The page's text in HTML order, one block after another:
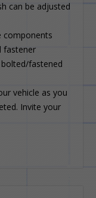
can be adjusted
components
fastener
fastened
vehicle as you
Invite your